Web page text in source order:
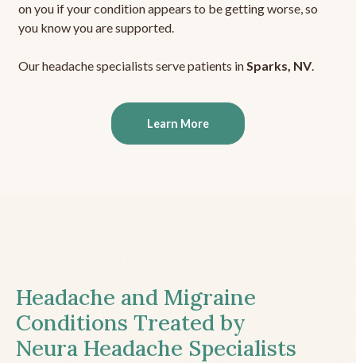
on you if your condition appears to be getting worse, so
you know you are supported.
Our headache specialists serve patients inSparks, NV.
Learn More
Headache and Migraine
Conditions Treated by
Neura Headache Specialists